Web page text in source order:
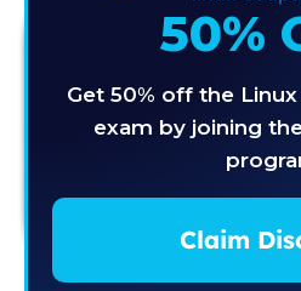
50%
Get 50% off the
exam by joining
Claim